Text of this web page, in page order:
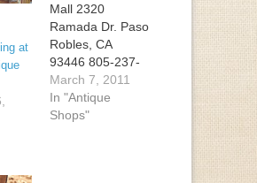
at
Mall 2320
Ramada Dr. Paso
Robles, CA
93446 805-237-
4012
March 7, 2011
In "Antique
Shops"